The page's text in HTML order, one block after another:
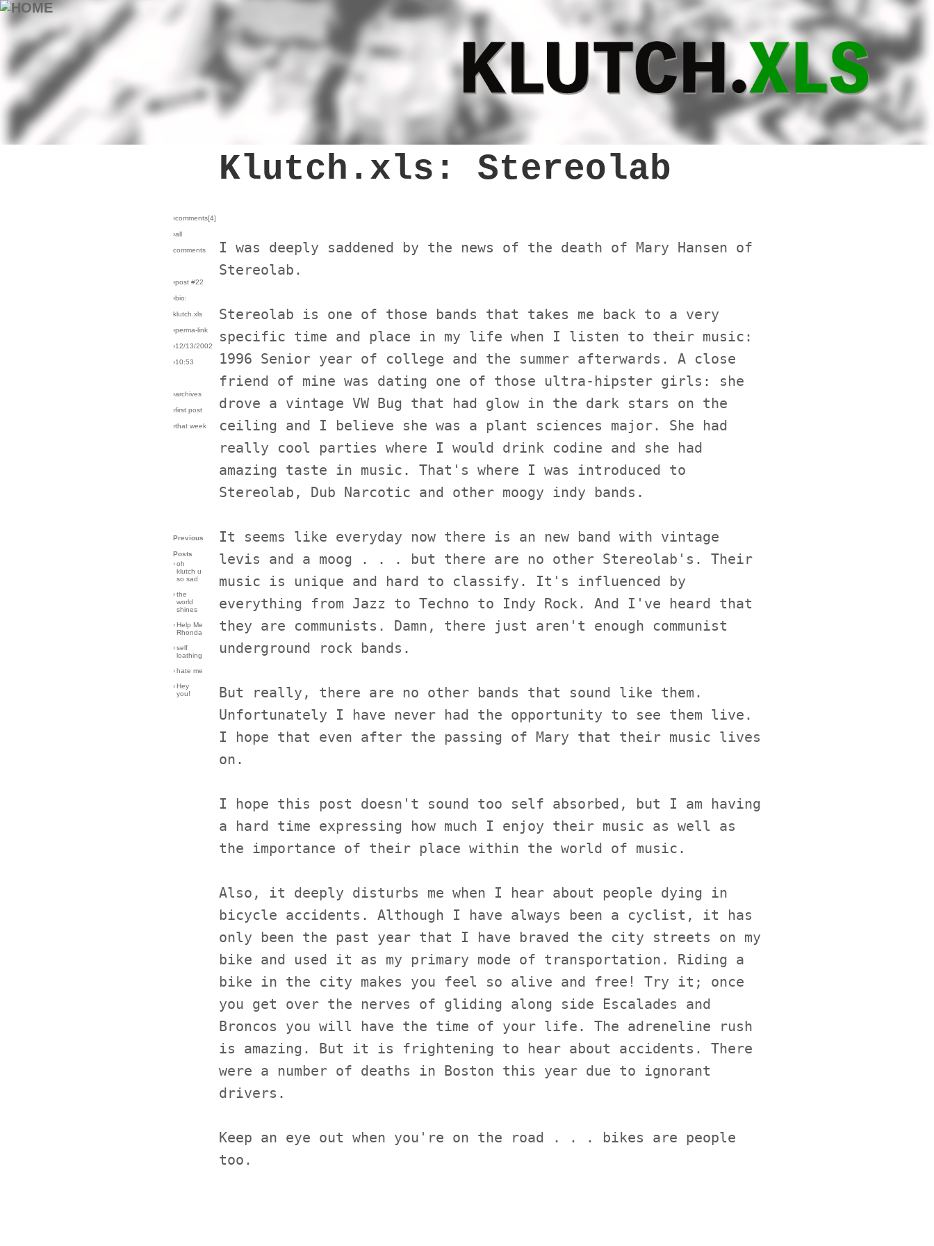
Klutch.xls: Stereolab
›comments[4]
›all
comments
›post #22
›bio:
klutch.xls
›perma-link
›12/13/2002
›10:53
›archives
›first post
›that week
Previous
Posts
›oh
klutch u
so sad
›the
world
shines
›Help Me
Rhonda
›self
loathing
›hate me
›Hey
you!
I was deeply saddened by the news of the death of Mary Hansen of
Stereolab.
Stereolab is one of those bands that takes me back to a very
specific time and place in my life when I listen to their music:
1996 Senior year of college and the summer afterwards. A close
friend of mine was dating one of those ultra-hipster girls: she
drove a vintage VW Bug that had glow in the dark stars on the
ceiling and I believe she was a plant sciences major. She had
really cool parties where I would drink codine and she had
amazing taste in music. That's where I was introduced to
Stereolab, Dub Narcotic and other moogy indy bands.
It seems like everyday now there is an new band with vintage
levis and a moog . . . but there are no other Stereolab's. Their
music is unique and hard to classify. It's influenced by
everything from Jazz to Techno to Indy Rock. And I've heard that
they are communists. Damn, there just aren't enough communist
underground rock bands.
But really, there are no other bands that sound like them.
Unfortunately I have never had the opportunity to see them live.
I hope that even after the passing of Mary that their music lives
on.
I hope this post doesn't sound too self absorbed, but I am having
a hard time expressing how much I enjoy their music as well as
the importance of their place within the world of music.
Also, it deeply disturbs me when I hear about people dying in
bicycle accidents. Although I have always been a cyclist, it has
only been the past year that I have braved the city streets on my
bike and used it as my primary mode of transportation. Riding a
bike in the city makes you feel so alive and free! Try it; once
you get over the nerves of gliding along side Escalades and
Broncos you will have the time of your life. The adreneline rush
is amazing. But it is frightening to hear about accidents. There
were a number of deaths in Boston this year due to ignorant
drivers.
Keep an eye out when you're on the road . . . bikes are people
too.